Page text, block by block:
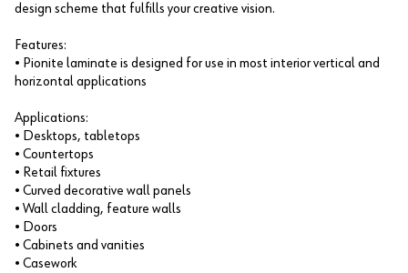
design scheme that fulfills your creative vision.
Features:
• Pionite laminate is designed for use in most interior vertical and
horizontal applications
Applications:
• Desktops, tabletops
• Countertops
• Retail fixtures
• Curved decorative wall panels
• Wall cladding, feature walls
• Doors
• Cabinets and vanities
• Casework